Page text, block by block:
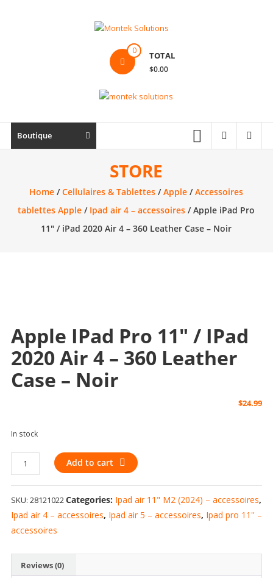
Ordinateur,
électronique
0 TOTAL
$0.00
Boutique
STORE
Home /Cellulaires & Tablettes /Apple /Accessoires
tablettes Apple / Ipad air 4 – accessoires / Apple iPad Pro
11″ / iPad 2020 Air 4 – 360 Leather Case – Noir
Apple IPad Pro 11″ / IPad
2020 Air 4 – 360 Leather
Case – Noir
$24.99
In stock
Apple
iPad
Pro
11"
/
iPad
Air
Add to cart
SKU: 28121022Categories: Ipad air 11" M2 (2024) – accessoires,
Ipad air 4 – accessoires, Ipad air 5 – accessoires, Ipad pro 11'' –
accessoires
Reviews (0)